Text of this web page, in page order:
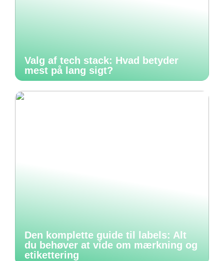
Valg af tech stack: Hvad betyder
mest på lang sigt?
Den komplette guide til labels: Alt
du behøver at vide om mærkning og
etikettering